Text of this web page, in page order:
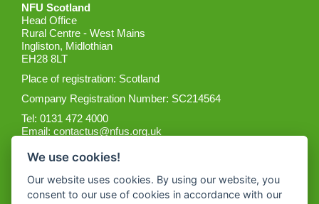
NFU Scotland
Head Office
Rural Centre - West Mains
Ingliston, Midlothian
EH28 8LT
Place of registration: Scotland
Company Registration Number: SC214564
Tel: 0131 472 4000
Email:contactus@nfus.org.uk
We use cookies!
Our website uses cookies. By using our website, you
consent to our use of cookies in accordance with our